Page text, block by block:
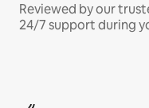
Reviewed by our
24/7 support during